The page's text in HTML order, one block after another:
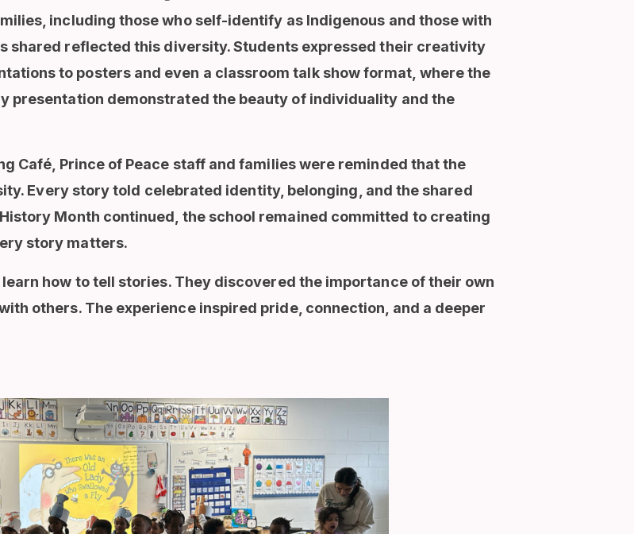
including those who self-identify as Indigenous and those with
shared reflected this diversity. Students expressed their creativity
to posters and even a classroom talk show format, where the
presentation demonstrated the beauty of individuality and the
Café, Prince of Peace staff and families were reminded that the
Every story told celebrated identity, belonging, and the shared
Month continued, the school remained committed to creating
story matters.
how to tell stories. They discovered the importance of their own
others. The experience inspired pride, connection, and a deeper